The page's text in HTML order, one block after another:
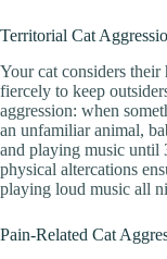
Territorial Cat
Your cat considers
fiercely to keep
aggression: when
an unfamiliar animal,
and playing music until
physical altercations
playing loud music all
Pain-Related Cat